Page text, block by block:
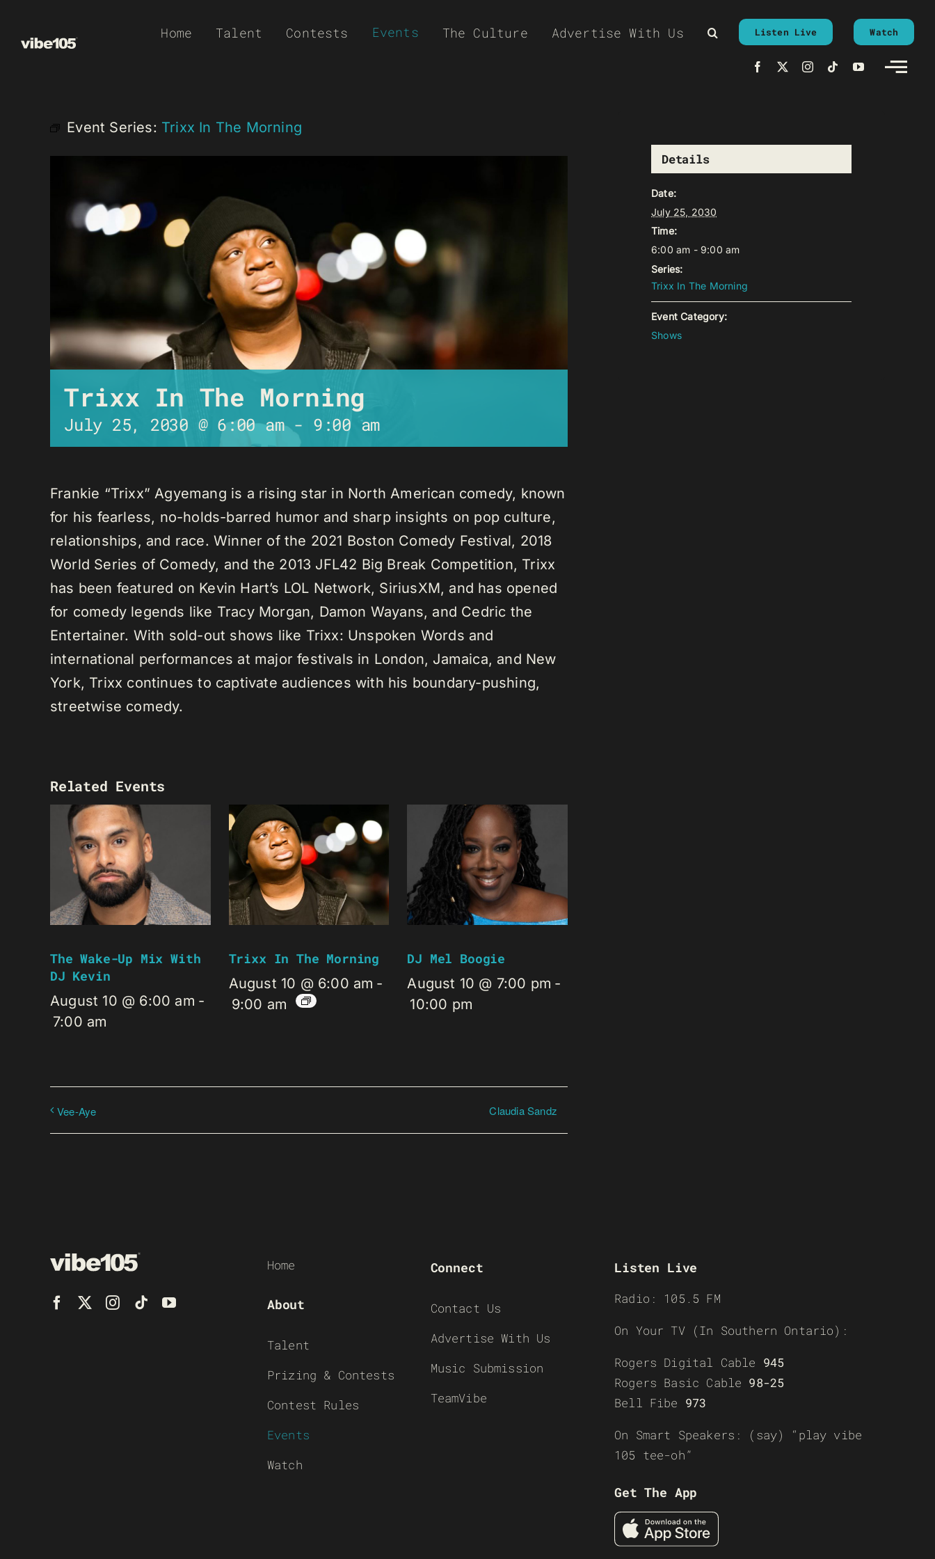
Home Talent Contests Events The Culture Advertise With Us Listen Live Watch
Event Series: Trixx In The Morning
Trixx In The Morning
July 25, 2030 @ 6:00 am- 9:00 am
Frankie “Trixx” Agyemang is a rising star in North American comedy, known
for his fearless, no-holds-barred humor and sharp insights on pop culture,
relationships, and race. Winner of the 2021 Boston Comedy Festival, 2018
World Series of Comedy, and the 2013 JFL42 Big Break Competition, Trixx
has been featured on Kevin Hart’s LOL Network, SiriusXM, and has opened
for comedy legends like Tracy Morgan, Damon Wayans, and Cedric the
Entertainer. With sold-out shows like Trixx: Unspoken Words and
international performances at major festivals in London, Jamaica, and New
York, Trixx continues to captivate audiences with his boundary-pushing,
streetwise comedy.
Related Events
The Wake-Up Mix With
DJ Kevin
August 10 @ 6:00 am -
7:00 am
Trixx In The Morning
August 10 @ 6:00 am -
9:00 am
DJ Mel Boogie
August 10 @ 7:00 pm -
10:00 pm
Vee-Aye Claudia Sandz
Details
Date:
July 25, 2030
Time:
6:00 am - 9:00 am
Series:
Trixx In The Morning
Event Category:
Shows
Home
About
Talent
Prizing & Contests
Contest Rules
Events
Watch
Connect
Contact Us
Advertise With Us
Music Submission
TeamVibe
Listen Live
Radio: 105.5 FM
On Your TV (In Southern Ontario):
Rogers Digital Cable 945
Rogers Basic Cable 98-25
Bell Fibe 973
On Smart Speakers: (say) “play vibe
105 tee-oh”
Get The App